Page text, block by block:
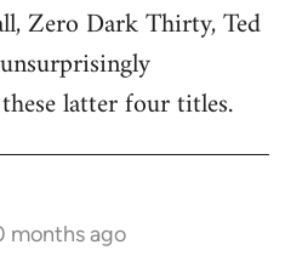
Zero Dark Thirty, Ted
latter four titles.
months ago